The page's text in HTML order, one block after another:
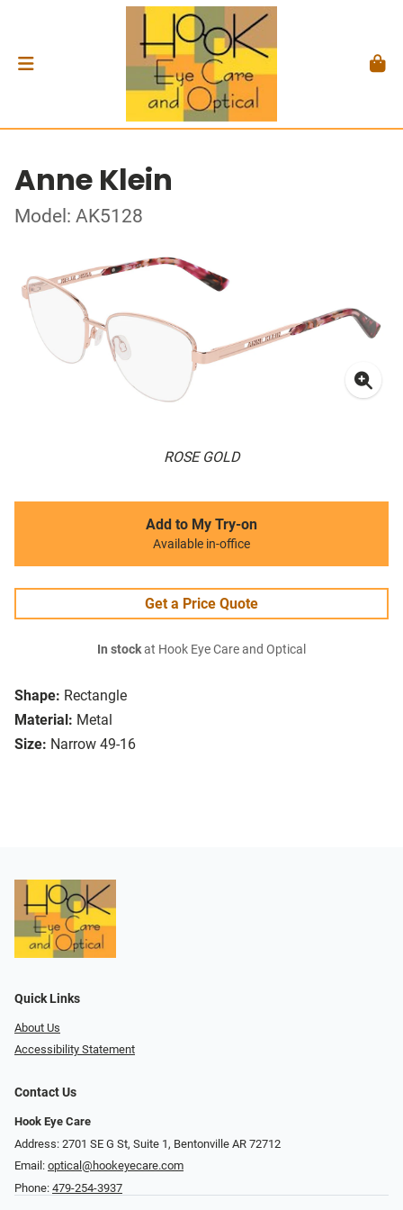
Anne Klein
Model: AK5128
ROSE GOLD
Shape: Rectangle
Material: Metal
Size: Narrow 49-16
Add to My Try-on
Available in-office
Get a Price Quote
In stockat Hook Eye Care and Optical
Quick Links
About Us
Accessibility Statement
Contact Us
Hook Eye Care
Address: 2701 SE G St, Suite 1, Bentonville AR 72712
Email: optical@hookeyecare.com
Phone: 479-254-3937